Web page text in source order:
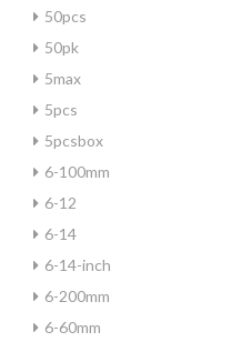
50pcs
50pk
5max
5pcs
5pcsbox
6-100mm
6-12
6-14
6-14-inch
6-200mm
6-60mm